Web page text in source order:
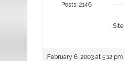
Posts: 2146
--
Site
February 6, 2003 at 5:12 pm